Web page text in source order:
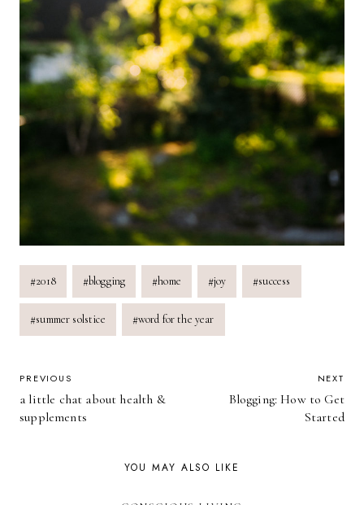
Post
Tags:
#2018 #blogging #home #joy #success
#summer solstice #word for the year
POST
NAVIGATION
PREVIOUS
a little chat about health &
supplements
NEXT
Blogging: How to Get
Started
YOU MAY ALSO LIKE